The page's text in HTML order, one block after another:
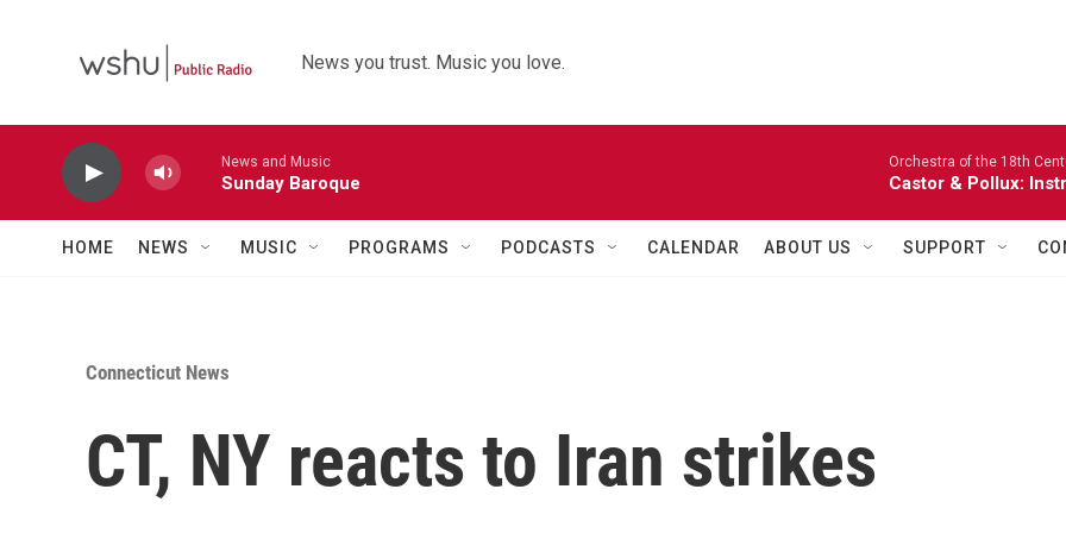
News you trust. Music you love.
News and Music
Sunday Baroque
Orchestra of the 18th
Castor & Pollux:
HOME NEWS MUSIC PROGRAMS PODCASTS CALENDAR ABOUT US SUPPORT
Connecticut News
CT, NY reacts to Iran strikes